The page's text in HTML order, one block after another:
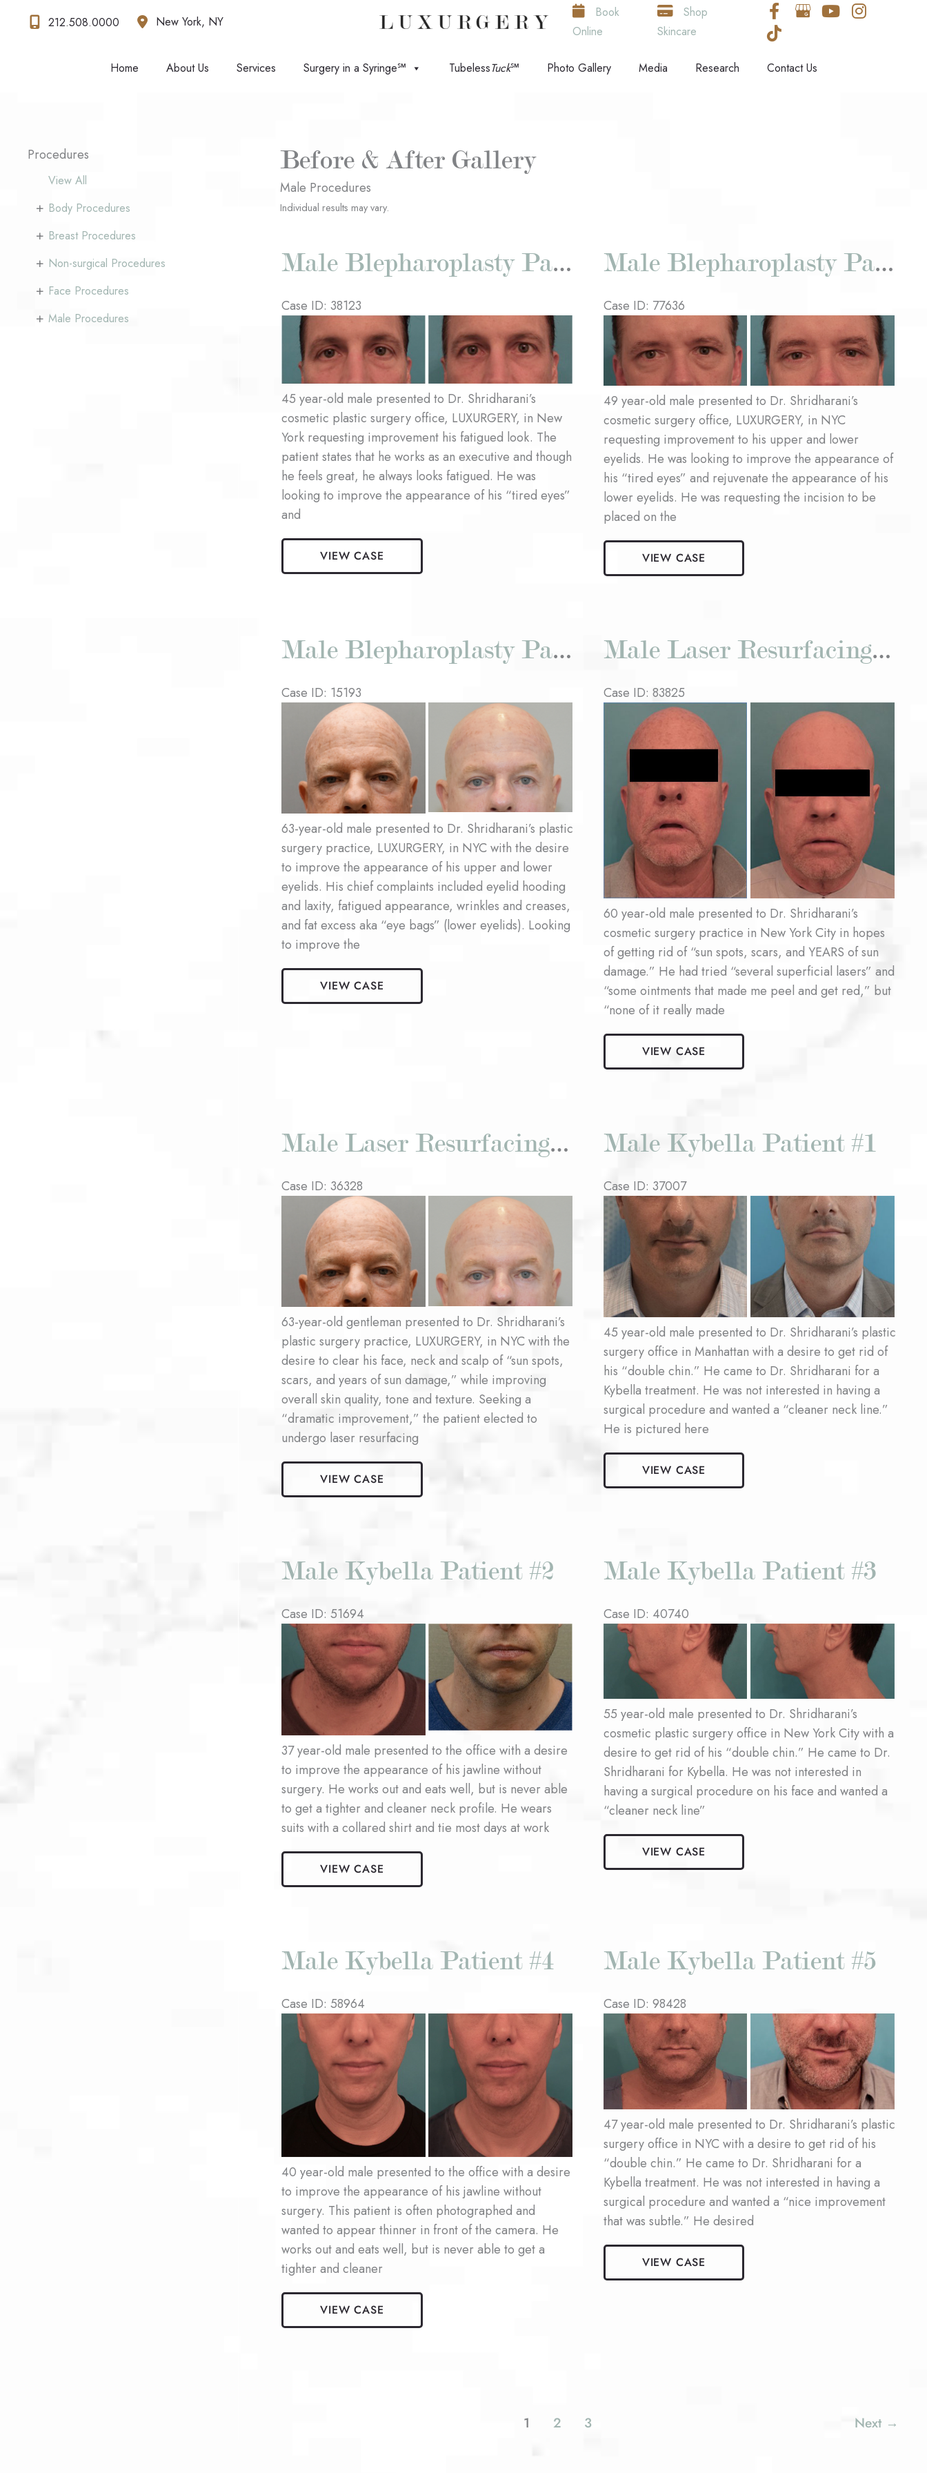
212.508.0000 New York, NY
Book
Online
Shop
Skincare
Home About Us Services Surgery in a Syringe℠ TubelessTuck℠ Photo Gallery Media Research Contact Us
Procedures
View All
Body Procedures
+
Breast Procedures
+
Non-surgical Procedures
+
Face Procedures
+
Male Procedures
+
Before & After Gallery
Male Procedures
Individual results may vary.
Male Blepharoplasty Patient #1
Case ID: 38123
Before
and
After
Images
45 year-old male presented to Dr. Shridharani’s
cosmetic plastic surgery office, LUXURGERY, in New
York requesting improvement his fatigued look. The
patient states that he works as an executive and though
he feels great, he always looks fatigued. He was
looking to improve the appearance of his “tired eyes”
and
Male
Blepharoplasty
Patient
VIEW CASE
Male Blepharoplasty Patient #2
Case ID: 77636
Before
and
After
Images
49 year-old male presented to Dr. Shridharani’s
cosmetic surgery office, LUXURGERY, in NYC
requesting improvement to his upper and lower
eyelids. He was looking to improve the appearance of
his “tired eyes” and rejuvenate the appearance of his
lower eyelids. He was requesting the incision to be
placed on the
Male
Blepharoplasty
Patient
VIEW CASE
Male Blepharoplasty Patient #3
Case ID: 15193
After
Images
63-year-old male presented to Dr. Shridharani’s plastic
surgery practice, LUXURGERY, in NYC with the desire
to improve the appearance of his upper and lower
eyelids. His chief complaints included eyelid hooding
and laxity, fatigued appearance, wrinkles and creases,
and fat excess aka “eye bags” (lower eyelids). Looking
to improve the
Male
Blepharoplasty
Patient
VIEW CASE
Male Laser Resurfacing Patient #1
Case ID: 83825
After
60 year-old male presented to Dr. Shridharani’s
cosmetic surgery practice in New York City in hopes
of getting rid of “sun spots, scars, and YEARS of sun
damage.” He had tried “several superficial lasers” and
“some ointments that made me peel and get red,” but
“none of it really made
Male
Resurfacing
VIEW CASE
Male Laser Resurfacing Patient #2
Case ID: 36328
After
Images
63-year-old gentleman presented to Dr. Shridharani’s
plastic surgery practice, LUXURGERY, in NYC with the
desire to clear his face, neck and scalp of “sun spots,
scars, and years of sun damage,” while improving
overall skin quality, tone and texture. Seeking a
“dramatic improvement,” the patient elected to
undergo laser resurfacing
Male
Resurfacing
VIEW CASE
Male Kybella Patient #1
Case ID: 37007
Before
and
After
Images
45 year-old male presented to Dr. Shridharani’s plastic
surgery office in Manhattan with a desire to get rid of
his “double chin.” He came to Dr. Shridharani for a
Kybella treatment. He was not interested in having a
surgical procedure and wanted a “cleaner neck line.”
He is pictured here
Male
Patient
VIEW CASE
Male Kybella Patient #2
Case ID: 51694
Before
After
Images
37 year-old male presented to the office with a desire
to improve the appearance of his jawline without
surgery. He works out and eats well, but is never able
to get a tighter and cleaner neck profile. He wears
suits with a collared shirt and tie most days at work
Male
Patient
VIEW CASE
Male Kybella Patient #3
Case ID: 40740
Before
After
55 year-old male presented to Dr. Shridharani’s
cosmetic plastic surgery office in New York City with a
desire to get rid of his “double chin.” He came to Dr.
Shridharani for Kybella. He was not interested in
having a surgical procedure on his face and wanted a
“cleaner neck line”
Male
Patient
VIEW CASE
Male Kybella Patient #4
Case ID: 58964
Before
and
Images
40 year-old male presented to the office with a desire
to improve the appearance of his jawline without
surgery. This patient is often photographed and
wanted to appear thinner in front of the camera. He
works out and eats well, but is never able to get a
tighter and cleaner
Male
Patient
VIEW CASE
Male Kybella Patient #5
Case ID: 98428
Before
Images
47 year-old male presented to Dr. Shridharani’s plastic
surgery office in NYC with a desire to get rid of his
“double chin.” He came to Dr. Shridharani for a
Kybella treatment. He was not interested in having a
surgical procedure and wanted a “nice improvement
that was subtle.” He desired
Male
Patient
VIEW CASE
1 2 3 Next →